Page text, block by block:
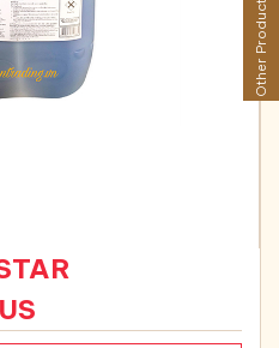
Other Products